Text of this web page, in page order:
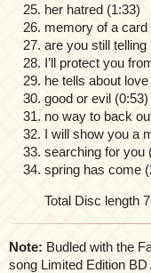
her hatred (1:33)
memory of a card
are you still
I’ll protect you
he tells about love
good or evil (0:53)
no way to back
I will show you a
searching for you
spring has come
Total Disc length
Note: Budled with the
song Limited Edition